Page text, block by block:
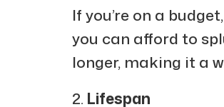
If you’re on a
you can afford to
longer, making it a
Lifespan